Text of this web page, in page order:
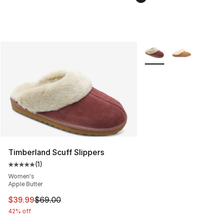
Timberland Scuff Slippers
Average customer rating - [5 out of 5 stars], 1 reviews
(1)
Women's
Apple Butter
This item is on sale. Price dropped from $69.00 to
$39.99$69.00
42% off
More Colors